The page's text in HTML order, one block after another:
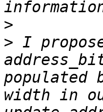
>
> I
populated
width in